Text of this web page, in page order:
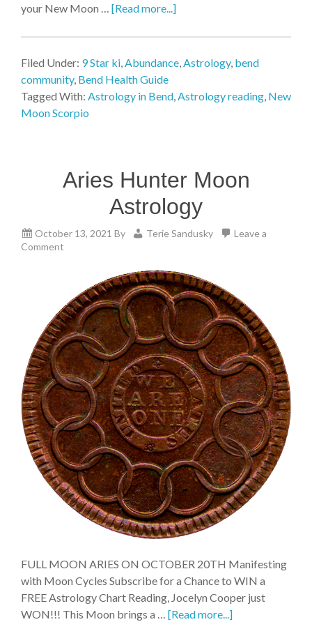
your New Moon … [Read more...]
Filed Under: 9 Star ki Abundance Astrology, bend
community, Bend Health Guide
Tagged With: Astrology in Bend Astrology reading New
Moon Scorpio
Aries Hunter Moon
Astrology
October 13, 2021 By Terie Sandusky
Leave a
Comment
FULL MOON ARIES ON OCTOBER 20TH Manifesting
with Moon Cycles Subscribe for a Chance to WIN a
FREE Astrology Chart Reading, Jocelyn Cooper just
WON!!! This Moon brings a … [Read more...]